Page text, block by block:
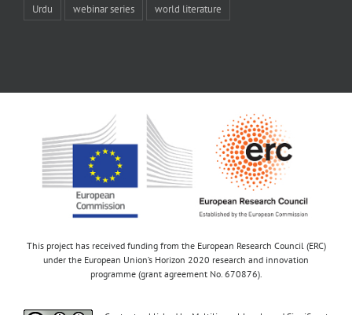
Urdu webinar series world literature
This project has received funding from the European Research Council (ERC)
under the European Union’s Horizon 2020 research and innovation
programme (grant agreement No. 670876).